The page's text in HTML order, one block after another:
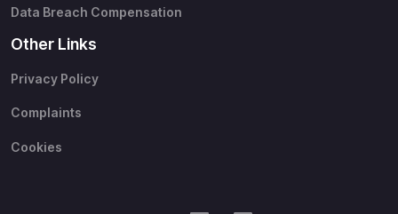
Data Breach Compensation
Other Links
Privacy Policy
Complaints
Cookies